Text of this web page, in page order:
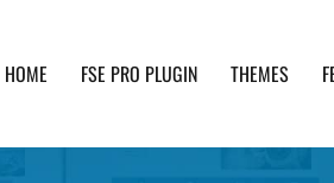
HOME FSE PRO PLUGIN THEMES